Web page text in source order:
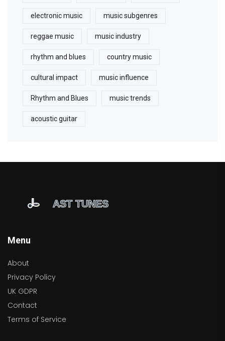
electronic music music subgenres
reggae music music industry
rhythm and blues country music
cultural impact music influence
Rhythm and Blues music trends
acoustic guitar
Menu
About
Privacy Policy
UK GDPR
Contact
Terms of Service